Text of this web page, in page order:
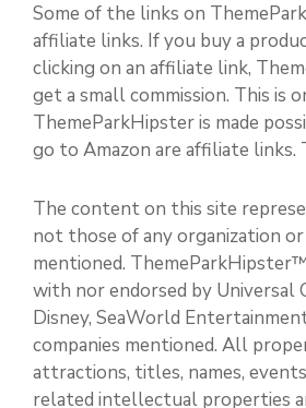
Some of the links on
affiliate links. If you buy a
clicking on an affiliate link,
get a small commission. This is
ThemeParkHipster is made
go to Amazon are affiliate links.
The content on this site
not those of any organization
mentioned.
with nor endorsed by Universal
Disney, SeaWorld
companies mentioned. All
attractions, titles, names,
related intellectual properties